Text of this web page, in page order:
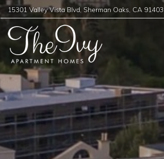
15301 Valley Vista Blvd Sherman Oaks CA 91403